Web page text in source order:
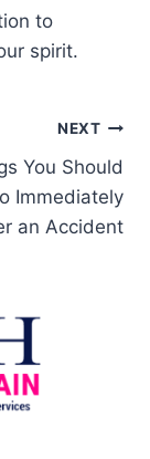
to
spirit.
NEXT
You Should
Immediately
an Accident